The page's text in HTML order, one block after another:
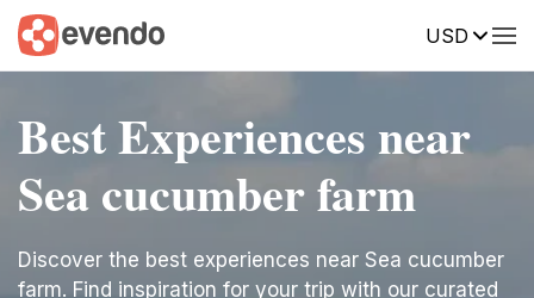
USD
Best Experiences near
Sea cucumber farm
Discover the best experiences near Sea cucumber
farm. Find inspiration for your trip with our curated